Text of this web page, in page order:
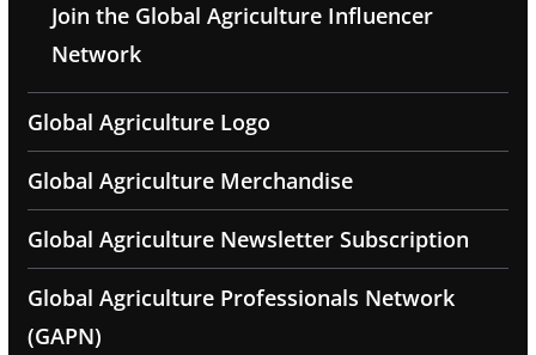
Join the Global Agriculture Influencer
Network
Global Agriculture Logo
Global Agriculture Merchandise
Global Agriculture Newsletter Subscription
Global Agriculture Professionals Network
(GAPN)